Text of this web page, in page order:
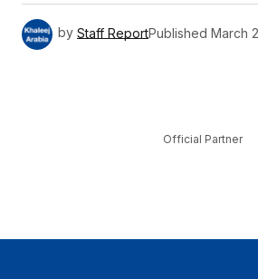
by Staff ReportPublished March
Official Partner